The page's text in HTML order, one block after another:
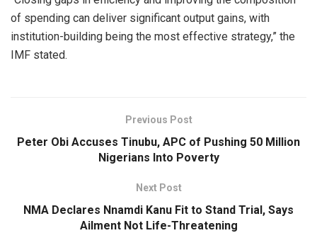
of spending can deliver significant output gains, with
institution-building being the most effective strategy,” the
IMF stated.
Previous Post
Peter Obi Accuses Tinubu, APC of Pushing 50 Million
Nigerians Into Poverty
Next Post
NMA Declares Nnamdi Kanu Fit to Stand Trial, Says
Ailment Not Life-Threatening